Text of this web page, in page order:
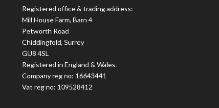
Registered office & trading address:
Mill House Farm, Barn 4
Petworth Road
Chiddingfold, Surrey
GU8 4SL
Registered in England & Wales.
Company reg no: 16643441
Vat reg no: 109528412